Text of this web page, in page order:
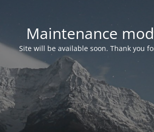
Maintenance
Site will be available soon. Thank you